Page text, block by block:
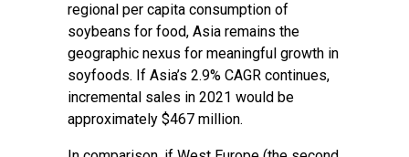
regional per capita consumption of
soybeans for food, Asia remains the
geographic nexus for meaningful growth in
soyfoods. If Asia’s 2.9% CAGR continues,
incremental sales in 2021 would be
approximately $467 million.